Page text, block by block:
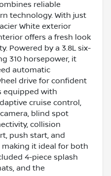
reliable
technology. With just
White exterior
offers a fresh look
Powered by a 3.8L six-
310 horsepower, it
automatic
drive for confident
equipped with
cruise control,
blind spot
collision
push start, and
it ideal for both
4-piece splash
and the